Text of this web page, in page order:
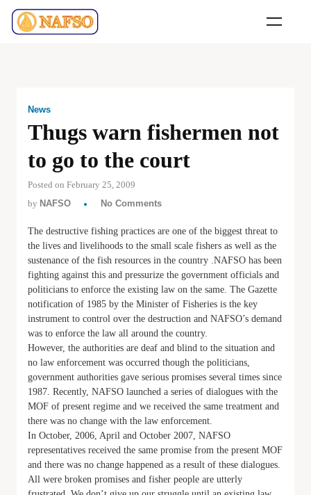
News
Thugs warn fishermen not
to go to the court
Posted on February 25, 2009
by NAFSO No Comments
The destructive fishing practices are one of the biggest threat to
the lives and livelihoods to the small scale fishers as well as the
sustenance of the fish resources in the country .NAFSO has been
fighting against this and pressurize the government officials and
politicians to enforce the existing law on the same. The Gazette
notification of 1985 by the Minister of Fisheries is the key
instrument to control over the destruction and NAFSO’s demand
was to enforce the law all around the country.
However, the authorities are deaf and blind to the situation and
no law enforcement was occurred though the politicians,
government authorities gave serious promises several times since
1987. Recently, NAFSO launched a series of dialogues with the
MOF of present regime and we received the same treatment and
there was no change with the law enforcement.
In October, 2006, April and October 2007, NAFSO
representatives received the same promise from the present MOF
and there was no change happened as a result of these dialogues.
All were broken promises and fisher people are utterly